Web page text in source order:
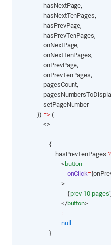
                hasNextPage
,
                hasNextTenPages
,
                hasPrevPage
,
                hasPrevTenPages
,
                onNextPage
,
                onNextTenPages
,
                onPrevPage
,
                onPrevTenPages
,
                pagesCount
,
                setPageNumber
            })
=> (
                <>
                    {
                        hasPrevTenPages
?
                            <
button
onClick=
                            >
                                {
'prev 10 pages'
                            </
button>
:
null
                    }